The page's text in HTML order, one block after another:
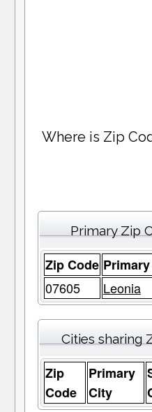
Where is Zip
Primary Zip
Zip Code
07605
Leonia
Cities sharing
Zip
Code
Primary
City